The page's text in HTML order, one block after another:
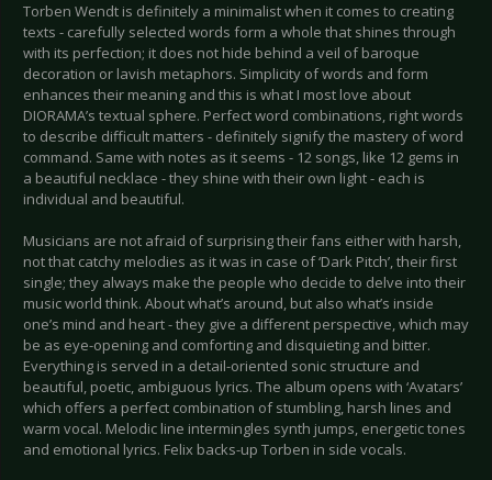
Torben Wendt is definitely a minimalist when it comes to creating
texts - carefully selected words form a whole that shines through
with its perfection; it does not hide behind a veil of baroque
decoration or lavish metaphors. Simplicity of words and form
enhances their meaning and this is what I most love about
DIORAMA’s textual sphere. Perfect word combinations, right words
to describe difficult matters - definitely signify the mastery of word
command. Same with notes as it seems - 12 songs, like 12 gems in
a beautiful necklace - they shine with their own light - each is
individual and beautiful.
Musicians are not afraid of surprising their fans either with harsh,
not that catchy melodies as it was in case of ‘Dark Pitch’, their first
single; they always make the people who decide to delve into their
music world think. About what’s around, but also what’s inside
one’s mind and heart - they give a different perspective, which may
be as eye-opening and comforting and disquieting and bitter.
Everything is served in a detail-oriented sonic structure and
beautiful, poetic, ambiguous lyrics. The album opens with ‘Avatars’
which offers a perfect combination of stumbling, harsh lines and
warm vocal. Melodic line intermingles synth jumps, energetic tones
and emotional lyrics. Felix backs-up Torben in side vocals.